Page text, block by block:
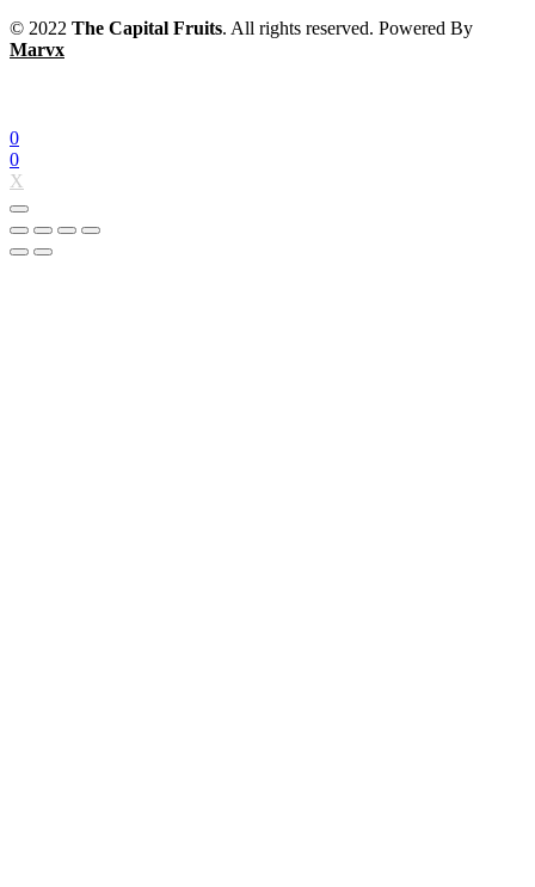
© 2022 The Capital Fruits. All rights reserved. Powered By
Marvx
0
0
X